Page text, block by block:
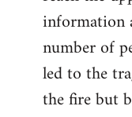
information
number of
led to the
the fire but